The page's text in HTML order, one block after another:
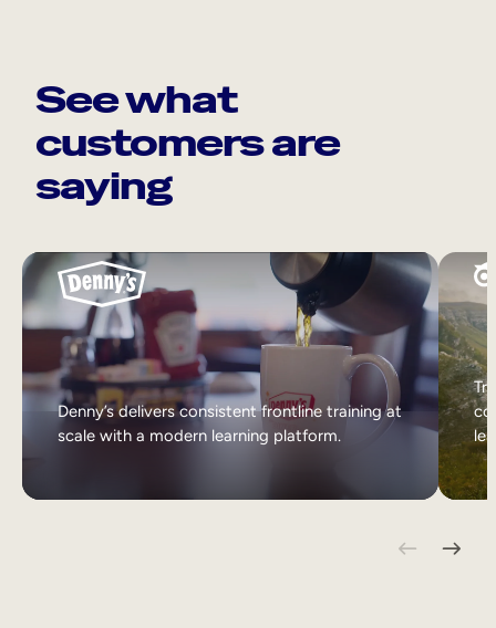
See what
customers are
saying
Denny’s delivers consistent frontline training at
scale with a modern learning platform.